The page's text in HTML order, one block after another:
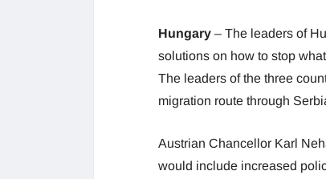
Hungary – The leaders of
solutions on how to stop
The leaders of the three
migration route through
Austrian Chancellor Karl
would include increased